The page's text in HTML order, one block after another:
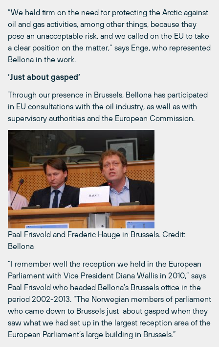
“We held firm on the need for protecting the Arctic against
oil and gas activities, among other things, because they
pose an unacceptable risk, and we called on the EU to take
a clear position on the matter,” says Enge, who represented
Bellona in the work.
‘Just about gasped’
Through our presence in Brussels, Bellona has participated
in EU consultations with the oil industry, as well as with
supervisory authorities and the European Commission.
Paal Frisvold and Frederic Hauge in Brussels. Credit:
Bellona
“I remember well the reception we held in the European
Parliament with Vice President Diana Wallis in 2010,” says
Paal Frisvold who headed Bellona’s Brussels office in the
period 2002-2013. “The Norwegian members of parliament
who came down to Brussels just about gasped when they
saw what we had set up in the largest reception area of the
European Parliament’s large building in Brussels.”